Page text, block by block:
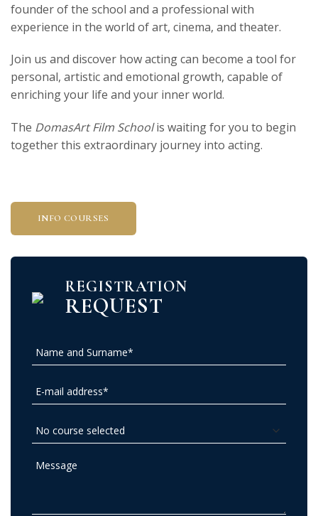
founder of the school and a professional with
experience in the world of art, cinema, and theater.
Join us and discover how acting can become a tool for
personal, artistic and emotional growth, capable of
enriching your life and your inner world.
The DomasArt Film Schoolis waiting for you to begin
together this extraordinary journey into acting.
INFO COURSES
REGISTRATION
REQUEST